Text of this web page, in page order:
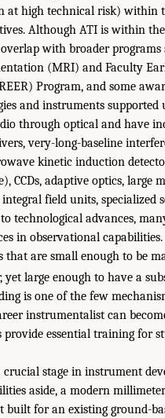
at high technical risk) within
Although ATI is within
with broader programs
(MRI) and Faculty
Program, and some
and instruments supported
through optical and have
very-long-baseline
kinetic induction
CCDs, adaptive optics, large
field units, specialized
technological advances,
in observational capabilities.
that are small enough to be
yet large enough to have a
is one of the few
instrumentalist can
provide essential training for
crucial stage in instrument
aside, a modern
for an existing ground-